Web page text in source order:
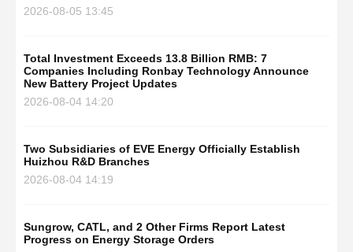
2026-08-05 13:45
Total Investment Exceeds 13.8 Billion RMB: 7
Companies Including Ronbay Technology Announce
New Battery Project Updates
2026-08-04 14:20
Two Subsidiaries of EVE Energy Officially Establish
Huizhou R&D Branches
2026-08-04 14:19
Sungrow, CATL, and 2 Other Firms Report Latest
Progress on Energy Storage Orders